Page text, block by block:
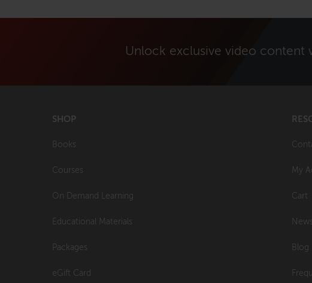
Unlock exclusive video content
SHOP
Books
Courses
On Demand Learning
Educational Materials
Packages
eGift Card
My
Cart
Blog